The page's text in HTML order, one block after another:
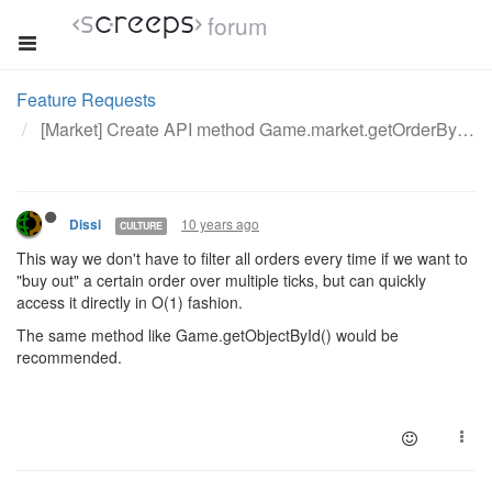
forum
Feature Requests
[Market] Create API method Game.market.getOrderById()
Dissi CULTURE 10 years ago
This way we don't have to filter all orders every time if we want to
"buy out" a certain order over multiple ticks, but can quickly
access it directly in O(1) fashion.
The same method like Game.getObjectById() would be
recommended.